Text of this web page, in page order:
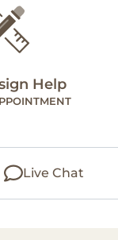
Help
Live Chat